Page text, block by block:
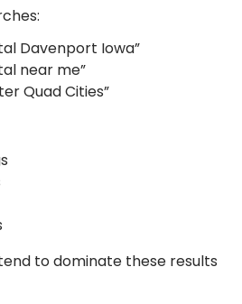
Davenport Iowa”
near me”
Quad Cities”
to dominate these results